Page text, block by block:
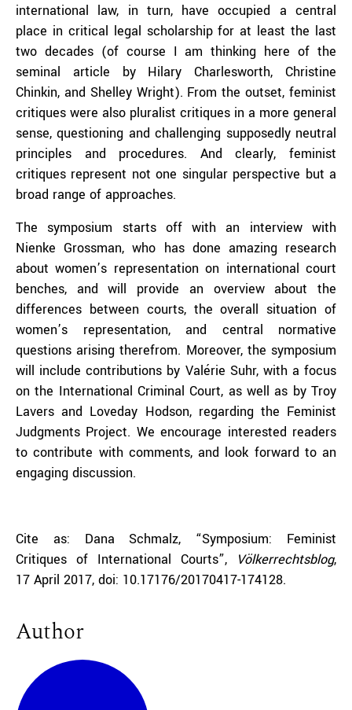
international law, in turn, have occupied a central
place in critical legal scholarship for at least the last
two decades (of course I am thinking here of the
seminal article by Hilary Charlesworth, Christine
Chinkin, and Shelley Wright). From the outset, feminist
critiques were also pluralist critiques in a more general
sense, questioning and challenging supposedly neutral
principles and procedures. And clearly, feminist
critiques represent not one singular perspective but a
broad range of approaches.
The symposium starts off with an interview with
Nienke Grossman, who has done amazing research
about women’s representation on international court
benches, and will provide an overview about the
differences between courts, the overall situation of
women’s representation, and central normative
questions arising therefrom. Moreover, the symposium
will include contributions by Valérie Suhr, with a focus
on the International Criminal Court, as well as by Troy
Lavers and Loveday Hodson, regarding the Feminist
Judgments Project. We encourage interested readers
to contribute with comments, and look forward to an
engaging discussion.
Cite as: Dana Schmalz, “Symposium: Feminist
Critiques of International Courts”,
Völkerrechtsblog,
17 April 2017, doi: 10.17176/20170417-174128.
Author